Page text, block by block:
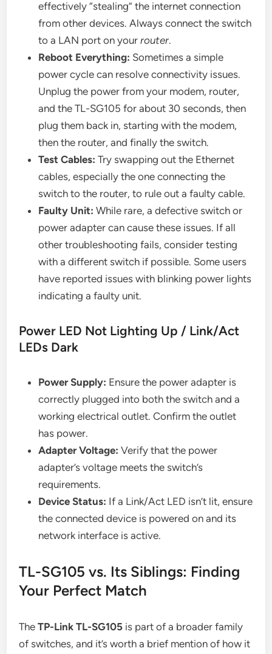
effectively “stealing” the internet connection
from other devices. Always connect the switch
to a LAN port on yourrouter.
Reboot Everything: Sometimes a simple
power cycle can resolve connectivity issues.
Unplug the power from your modem, router,
and the TL-SG105 for about 30 seconds, then
plug them back in, starting with the modem,
then the router, and finally the switch.
Test Cables: Try swapping out the Ethernet
cables, especially the one connecting the
switch to the router, to rule out a faulty cable.
Faulty Unit: While rare, a defective switch or
power adapter can cause these issues. If all
other troubleshooting fails, consider testing
with a different switch if possible. Some users
have reported issues with blinking power lights
indicating a faulty unit.
Power LED Not Lighting Up / Link/Act
LEDs Dark
Power Supply: Ensure the power adapter is
correctly plugged into both the switch and a
working electrical outlet. Confirm the outlet
has power.
Adapter Voltage: Verify that the power
adapter’s voltage meets the switch’s
requirements.
Device Status: If a Link/Act LED isn’t lit, ensure
the connected device is powered on and its
network interface is active.
TL-SG105 vs. Its Siblings: Finding
Your Perfect Match
TheTP-Link TL-SG105 is part of a broader family
of switches, and it’s worth a brief mention of how it